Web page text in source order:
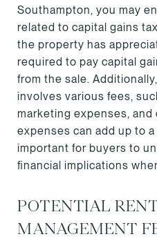
Southampton, you may
related to capital gains
the property has
required to pay capital
from the sale.
involves various fees,
marketing expenses,
expenses can add up to
important for buyers to
financial implications
POTENTIAL
MANAGEMENT